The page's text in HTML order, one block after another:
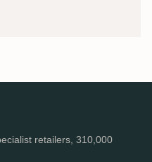
retailers, 310,000